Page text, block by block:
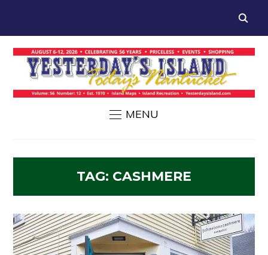
MENU
TAG: CASHMERE